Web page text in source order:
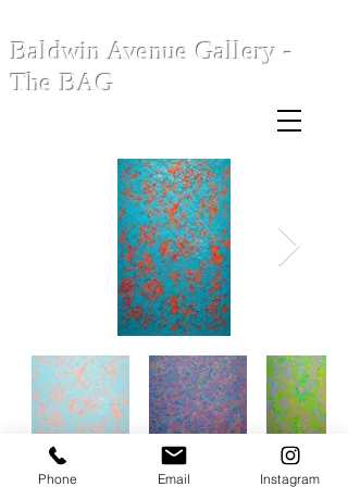
Baldwin Avenue Gallery -
The BAG
Phone Email Instagram